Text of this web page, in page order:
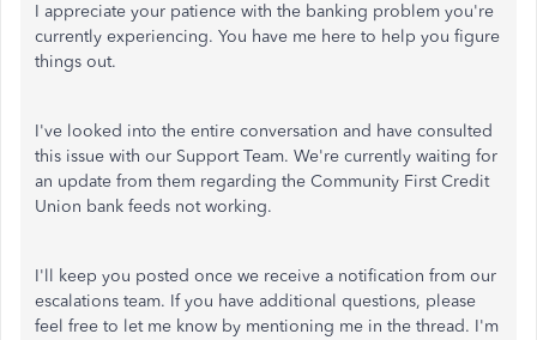
I appreciate your patience with the banking problem you're
currently experiencing. You have me here to help you figure
things out.
I've looked into the entire conversation and have consulted
this issue with our Support Team. We're currently waiting for
an update from them regarding the Community First Credit
Union bank feeds not working.
I'll keep you posted once we receive a notification from our
escalations team. If you have additional questions, please
feel free to let me know by mentioning me in the thread. I'm